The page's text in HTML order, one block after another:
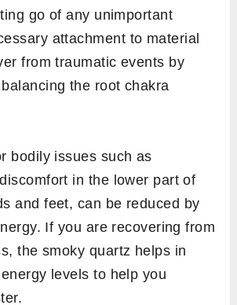
go of any unimportant
attachment to material
from traumatic events by
the root chakra
bodily issues such as
in the lower part of
and feet, can be reduced by
If you are recovering from
the smoky quartz helps in
levels to help you